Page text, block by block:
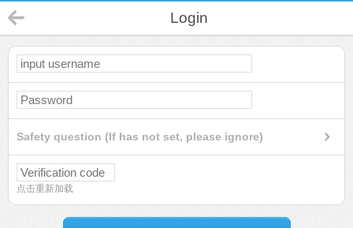
Login
Safety question (If has not set, please ignore)
点击重新加载